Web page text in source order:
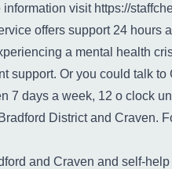
information visit https://
offers support 24 hours
a mental health
Or you could talk
days a week, 12 o clock
District and Craven.
and Craven and self-